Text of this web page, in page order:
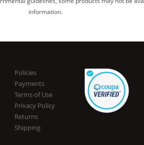
information.
Policies
Payments
Terms of Use
Privacy Policy
Returns
Shipping